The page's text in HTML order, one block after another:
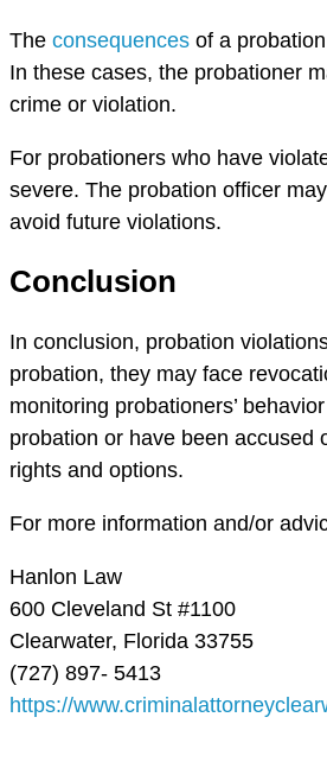
The consequences of a
In these cases, the probationer
crime or violation.
For probationers who have
severe. The probation officer
avoid future violations.
Conclusion
In conclusion, probation
probation, they may face
monitoring probationers’
probation or have been accused
rights and options.
For more information and/or
Hanlon Law
600 Cleveland St #1100
Clearwater, Florida 33755
(727) 897- 5413
https://